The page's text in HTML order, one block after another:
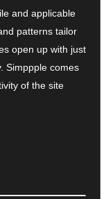
and applicable
patterns tailor
open up with just
Simppple comes
of the site